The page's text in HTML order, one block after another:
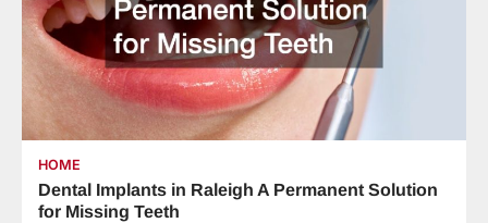
HOME
Dental Implants in Raleigh A Permanent Solution
for Missing Teeth